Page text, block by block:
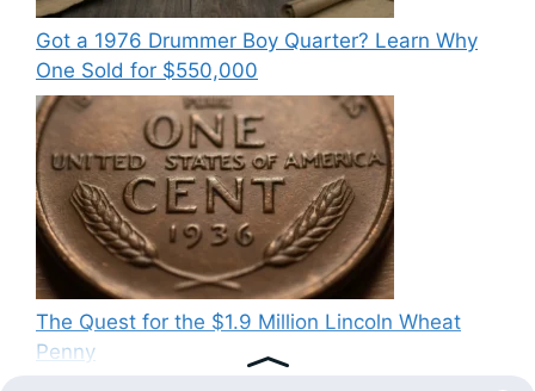
Got a 1976 Drummer Boy Quarter? Learn Why
One Sold for $550,000
The Quest for the $1.9 Million Lincoln Wheat
Penny